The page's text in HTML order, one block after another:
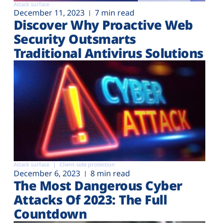
Attack surface
December 11, 2023 7 min read
Discover Why Proactive Web
Security Outsmarts
Traditional Antivirus Solutions
Attack surface Client-side protection
December 6, 2023 8 min read
The Most Dangerous Cyber
Attacks Of 2023: The Full
Countdown